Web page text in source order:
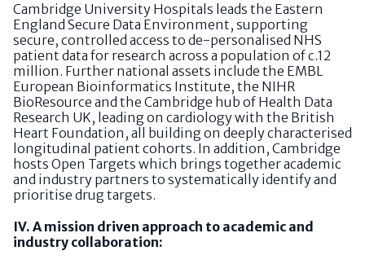
Cambridge University Hospitals leads the Eastern
England Secure Data Environment, supporting
secure, controlled access to de-personalised NHS
patient data for research across a population of c.12
million. Further national assets include the EMBL
European Bioinformatics Institute, the NIHR
BioResource and the Cambridge hub of Health Data
Research UK, leading on cardiology with the British
Heart Foundation, all building on deeply characterised
longitudinal patient cohorts. In addition, Cambridge
hosts Open Targets which brings together academic
and industry partners to systematically identify and
prioritise drug targets.
IV. A mission driven approach to academic and
industry collaboration: